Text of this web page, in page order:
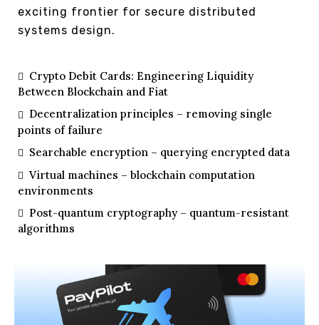
exciting frontier for secure distributed
systems design.
Crypto Debit Cards: Engineering Liquidity
Between Blockchain and Fiat
Decentralization principles – removing single
points of failure
Searchable encryption – querying encrypted data
Virtual machines – blockchain computation
environments
Post-quantum cryptography – quantum-resistant
algorithms